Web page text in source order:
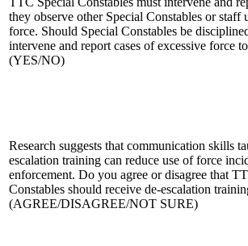
they observe other Special Constables or staff
force. Should Special Constables be
intervene and report cases of excessive force
(YES/NO)
Research suggests that communication skills
escalation training can reduce use of force
enforcement. Do you agree or disagree that
Constables should receive de-escalation
(AGREE/DISAGREE/NOT SURE)